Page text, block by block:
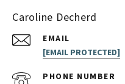
Caroline Decherd
EMAIL
[EMAIL PROTECTED]
PHONE NUMBER